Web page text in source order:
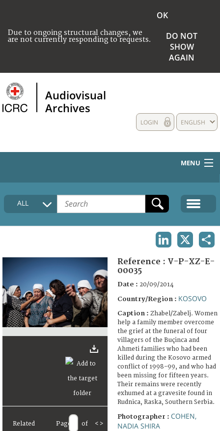
Due to ongoing structural changes, we
are not currently responding to requests.
OK
DO NOT
SHOW
AGAIN
Audiovisual
Archives
ENGLISH
LOGIN
MENU
HOME
COLLECTIONS DESCRIPTION
FAQ
ALL
Related Page of < >
Reference : V-P-XZ-E-
00035
Date : 20/09/2014
Country/Region : KOSOVO
Caption : Zhabel/Zabelj. Women
help a family member overcome
the grief at the funeral of four
villagers of the Buçinca and
Ahmeti families who had been
killed during the Kosovo armed
conflict of 1998-99, and who had
been missing for fifteen years.
Their remains were recently
exhumed at a gravesite found in
Rudnica, Raska, Southern Serbia.
Photographer : COHEN,
NADIA SHIRA